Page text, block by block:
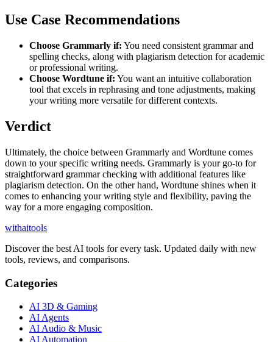
Use Case Recommendations
Choose Grammarly if: You need consistent grammar and
spelling checks, along with plagiarism detection for academic
or professional writing.
Choose Wordtune if: You want an intuitive collaboration
tool that excels in rephrasing and tone adjustments, making
your writing more versatile for different contexts.
Verdict
Ultimately, the choice between Grammarly and Wordtune comes
down to your specific writing needs. Grammarly is your go-to for
straightforward grammar checking with additional features like
plagiarism detection. On the other hand, Wordtune shines when it
comes to enhancing your writing style and flexibility, paving the
way for a more engaging composition.
withaitools
Discover the best AI tools for every task. Updated daily with new
tools, reviews, and comparisons.
Categories
AI 3D & Gaming
AI Agents
AI Audio & Music
AI Automation